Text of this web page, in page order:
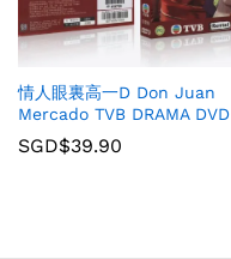
情人眼裏高一D Don Juan
Mercado TVB DRAMA DVD
SGD$39.90